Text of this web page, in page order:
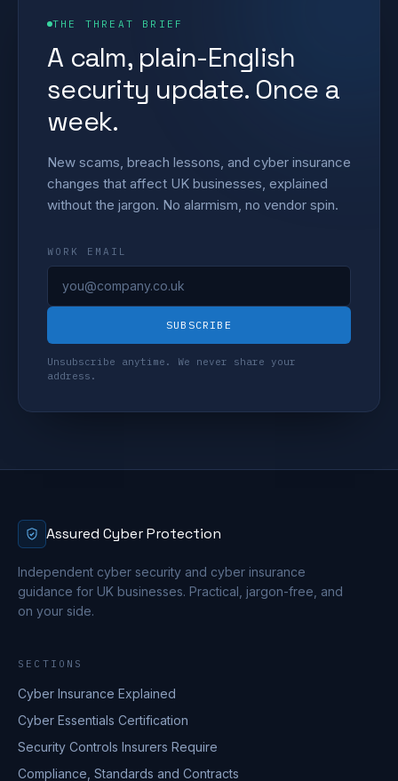
THE THREAT BRIEF
A calm, plain-English
security update. Once a
week.
New scams, breach lessons, and cyber insurance
changes that affect UK businesses, explained
without the jargon. No alarmism, no vendor spin.
WORK EMAIL
SUBSCRIBE
Unsubscribe anytime. We never share your
address.
Assured Cyber Protection
Independent cyber security and cyber insurance
guidance for UK businesses. Practical, jargon-free, and
on your side.
SECTIONS
Cyber Insurance Explained
Cyber Essentials Certification
Security Controls Insurers Require
Compliance, Standards and Contracts